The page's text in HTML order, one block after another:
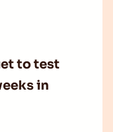
to test
in